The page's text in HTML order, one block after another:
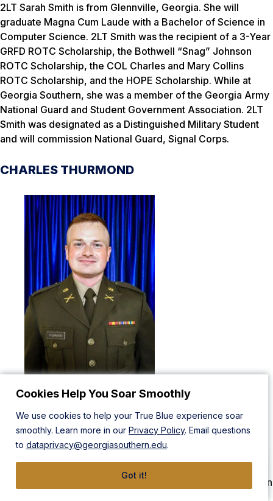
Cookies Help You Soar Smoothly
We use cookies to help your True Blue experience soar
smoothly. Learn more in our Privacy Policy. Email questions
to dataprivacy@georgiasouthern.edu.
Got it!
2LT Sarah Smith is from Glennville, Georgia. She will
graduate Magna Cum Laude with a Bachelor of Science in
Computer Science. 2LT Smith was the recipient of a 3-Year
GRFD ROTC Scholarship, the Bothwell “Snag” Johnson
ROTC Scholarship, the COL Charles and Mary Collins
ROTC Scholarship, and the HOPE Scholarship. While at
Georgia Southern, she was a member of the Georgia Army
National Guard and Student Government Association. 2LT
Smith was designated as a Distinguished Military Student
and will commission National Guard, Signal Corps.
CHARLES THURMOND
2LT Charles Thurmond is from Modesto, California. He will
Supply Chain Management, with an emphasis in Logistics
and Intermodal Transportation. While in ROTC, 2LT
Thurmond served as Color Guard OIC and Battalion S3
while participating in intramural softball, archery, and
shooting. Additionally, he was a recipient of a 4-Year Green